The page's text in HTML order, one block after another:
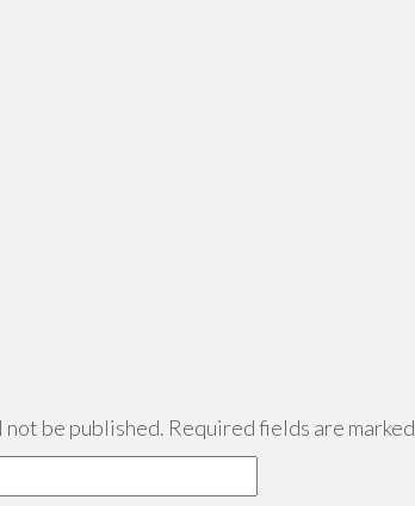
not be published. Required fields are marked